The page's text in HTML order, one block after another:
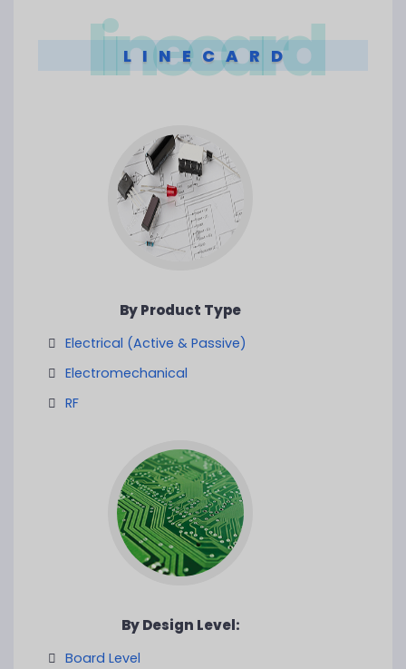
linecard
LINECARD
By Product Type
Electrical (Active & Passive)
Electromechanical
RF
By Design Level:
Board Level